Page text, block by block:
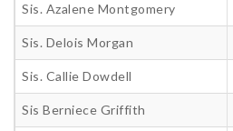
Sis. Azalene Montgomery
Sis. Delois Morgan
Sis. Callie Dowdell
Sis Berniece Griffith